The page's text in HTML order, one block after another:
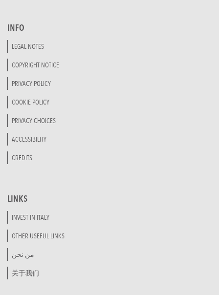
INFO
LEGAL NOTES
COPYRIGHT NOTICE
PRIVACY POLICY
COOKIE POLICY
PRIVACY CHOICES
ACCESSIBILITY
CREDITS
LINKS
INVEST IN ITALY
OTHER USEFUL LINKS
من نحن
关于我们